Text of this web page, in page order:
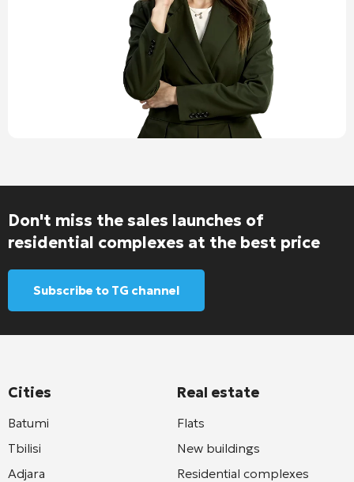
Don't miss the sales launches of
residential complexes at the best price
Subscribe to TG channel
Cities
Batumi
Tbilisi
Adjara
Real estate
Flats
New buildings
Residential complexes